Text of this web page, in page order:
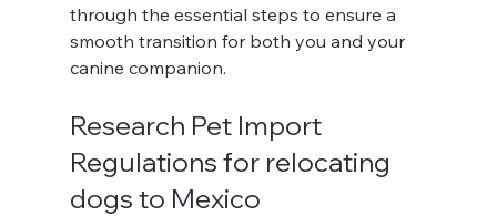
through the essential steps to ensure a
smooth transition for both you and your
canine companion.
Research Pet Import
Regulations for relocating
dogs to Mexico